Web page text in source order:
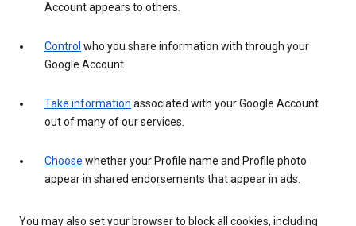
Account appears to others.
Control who you share information with through your
Google Account.
Take information associated with your Google Account
out of many of our services.
Choose whether your Profile name and Profile photo
appear in shared endorsements that appear in ads.
You may also set your browser to block all cookies, including